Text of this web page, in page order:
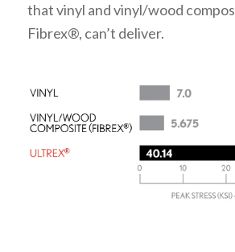
that vinyl and vinyl/wood
Fibrex®, can’t deliver.